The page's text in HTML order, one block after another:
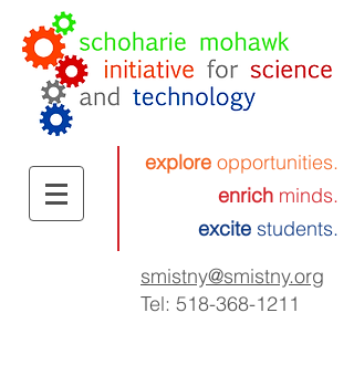
explore opportunities.
enrich minds.
excite students.
smistny@smistny.org
Tel: 518-368-1211